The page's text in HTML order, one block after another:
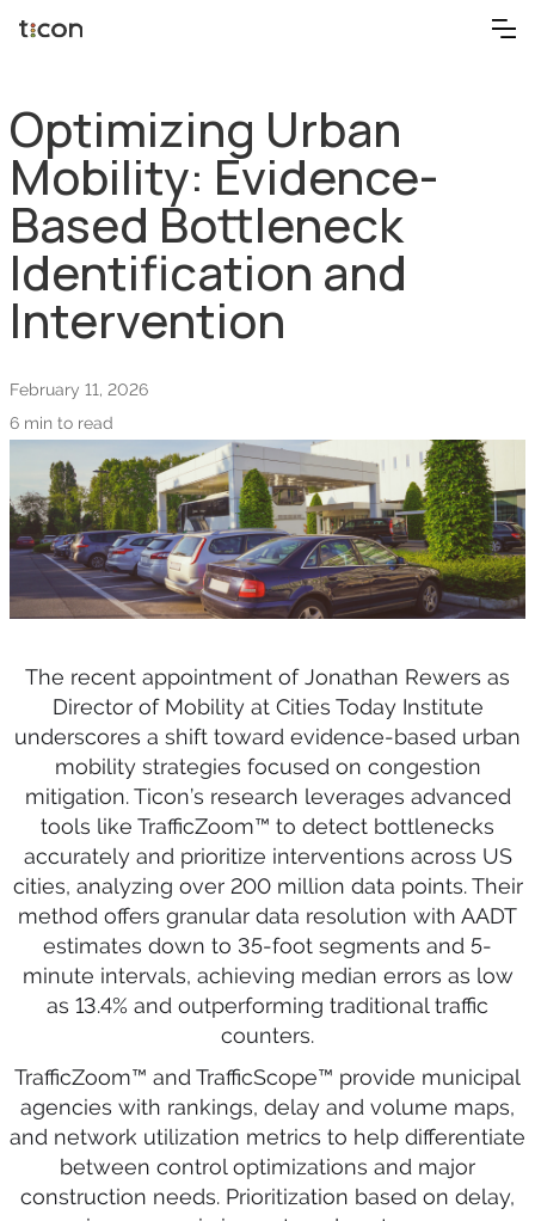
Optimizing Urban
Mobility: Evidence-
Based Bottleneck
Identification and
Intervention
February 11, 2026
6 min to read
The recent appointment of Jonathan Rewers as
Director of Mobility at Cities Today Institute
underscores a shift toward evidence-based urban
mobility strategies focused on congestion
mitigation. Ticon’s research leverages advanced
tools like TrafficZoom™ to detect bottlenecks
accurately and prioritize interventions across US
cities, analyzing over 200 million data points. Their
method offers granular data resolution with AADT
estimates down to 35-foot segments and 5-
minute intervals, achieving median errors as low
as 13.4% and outperforming traditional traffic
counters.
TrafficZoom™ and TrafficScope™ provide municipal
agencies with rankings, delay and volume maps,
and network utilization metrics to help differentiate
between control optimizations and major
construction needs. Prioritization based on delay,